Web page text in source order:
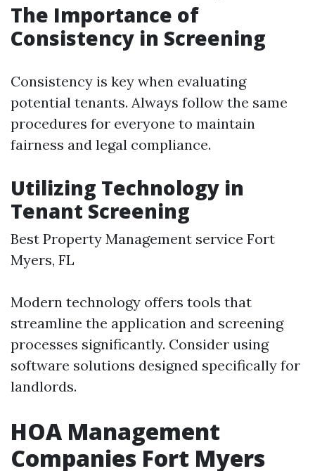
The Importance of
Consistency in Screening
Consistency is key when evaluating
potential tenants. Always follow the same
procedures for everyone to maintain
fairness and legal compliance.
Utilizing Technology in
Tenant Screening
Best Property Management service Fort
Myers, FL
Modern technology offers tools that
streamline the application and screening
processes significantly. Consider using
software solutions designed specifically for
landlords.
HOA Management
Companies Fort Myers